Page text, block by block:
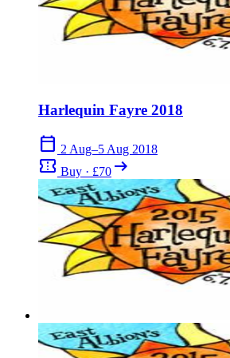
Harlequin Fayre 2018
calendar_today 2 Aug–5 Aug 2018
confirmation_number Buy · £70 arrow_right_alt